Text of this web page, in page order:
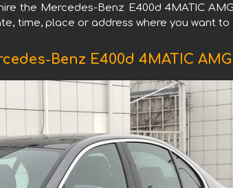
the Mercedes-Benz E400d 4MATIC
time, place or address where you want
Benz E400d 4MATIC